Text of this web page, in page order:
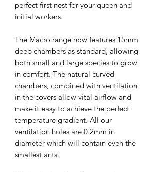
perfect first nest for your queen and
initial workers.
The Macro range now features 15mm
deep chambers as standard, allowing
both small and large species to grow
in comfort. The natural curved
chambers, combined with ventilation
in the covers allow vital airflow and
make it easy to achieve the perfect
temperature gradient. All our
ventilation holes are 0.2mm in
diameter which will contain even the
smallest ants.